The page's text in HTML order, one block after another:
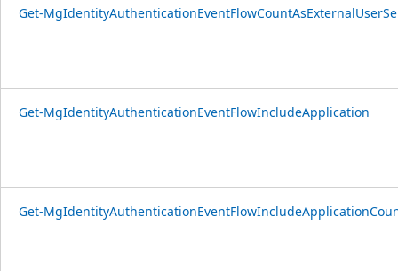
Get-
Get-MgIdentityAuthenticationEventFlowIncludeApplication
Get-